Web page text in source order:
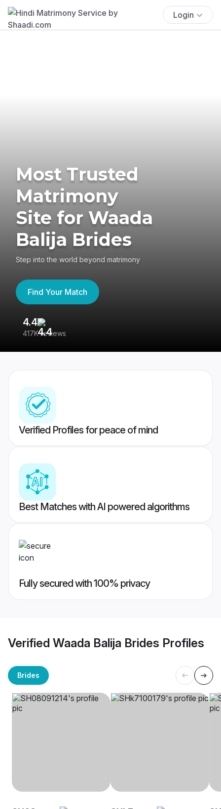
Login
Most Trusted
Matrimony
Site for Waada
Balija Brides
Step into the world beyond matrimony
Find Your Match
4.4
417K reviews
Verified Profiles for peace of mind
Best Matches with AI powered algorithms
Fully secured with 100% privacy
Verified Waada Balija Brides Profiles
Brides